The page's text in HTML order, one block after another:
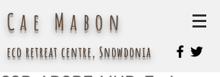
Cae Mabon
eco retreat centre, Snowdonia